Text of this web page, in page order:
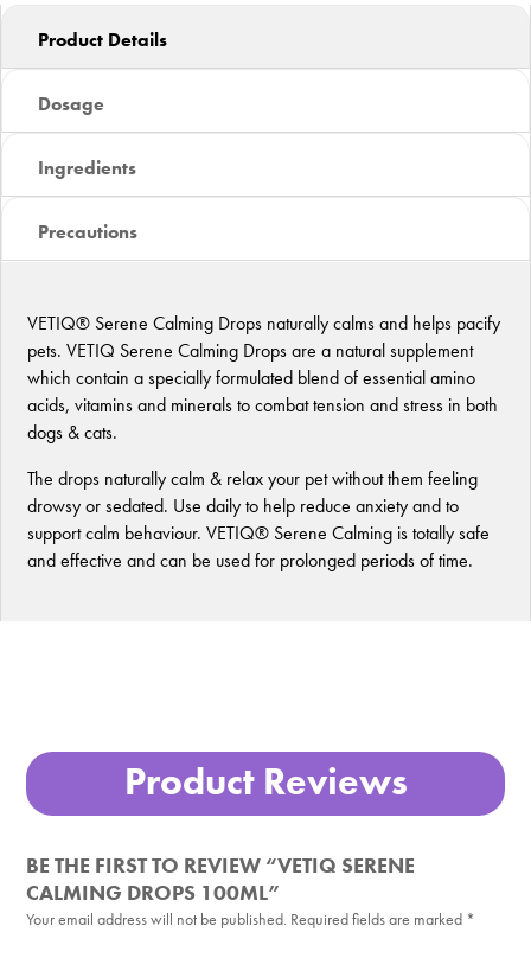
Product Details
Dosage
Ingredients
Precautions
VETIQ® Serene Calming Drops naturally calms and helps pacify
pets. VETIQ Serene Calming Drops are a natural supplement
which contain a specially formulated blend of essential amino
acids, vitamins and minerals to combat tension and stress in both
dogs & cats.
The drops naturally calm & relax your pet without them feeling
drowsy or sedated. Use daily to help reduce anxiety and to
support calm behaviour. VETIQ® Serene Calming is totally safe
and effective and can be used for prolonged periods of time.
Product Reviews
BE THE FIRST TO REVIEW “VETIQ SERENE
CALMING DROPS 100ML”
Your email address will not be published. Required fields are marked *